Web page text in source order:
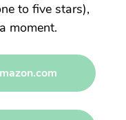
to five stars),
moment.